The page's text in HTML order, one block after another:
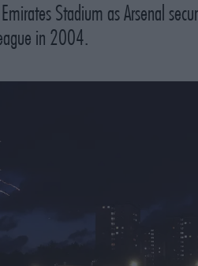
Stadium as Arsenal
in 2004.